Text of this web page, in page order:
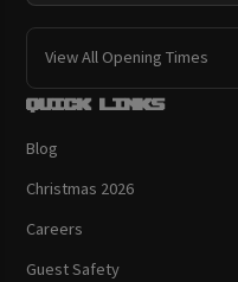
View All Opening Times
Quick links
Blog
Christmas 2026
Careers
Guest Safety